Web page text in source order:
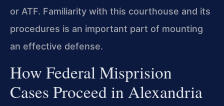
or ATF. Familiarity with this courthouse and its
procedures is an important part of mounting
an effective defense.
How Federal Misprision
Cases Proceed in Alexandria